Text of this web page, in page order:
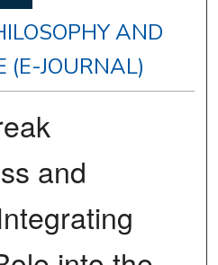
AND
(E-JOURNAL)
and